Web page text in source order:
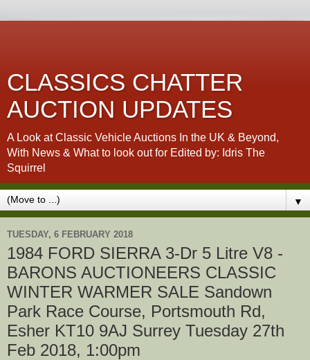
CLASSICS CHATTER
AUCTION UPDATES
A Look at Classic Vehicle Auctions In the UK & Beyond,
With News & What to look out for Edited by: Idris The
Squirrel
▼
TUESDAY, 6 FEBRUARY 2018
1984 FORD SIERRA 3-Dr 5 Litre V8 -
BARONS AUCTIONEERS CLASSIC
WINTER WARMER SALE Sandown
Park Race Course, Portsmouth Rd,
Esher KT10 9AJ Surrey Tuesday 27th
Feb 2018, 1:00pm